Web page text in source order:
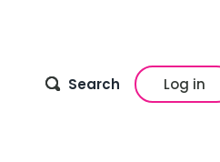
Search Log in